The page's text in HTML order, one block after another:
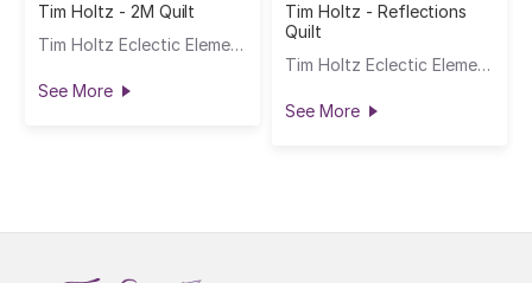
Tim Holtz - 2M Quilt
Tim Holtz Eclectic Elements
See More
Tim Holtz - Reflections
Quilt
Tim Holtz Eclectic Elements
See More